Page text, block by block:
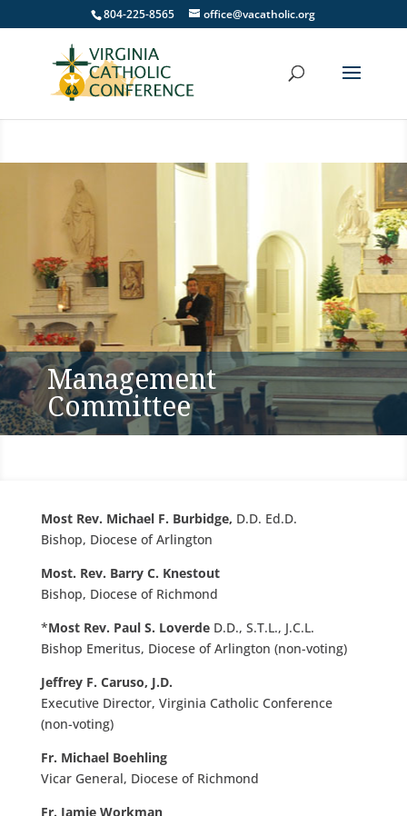
804-225-8565 office@vacatholic.org
Management
Committee
Most Rev. Michael F. Burbidge, D.D. Ed.D.
Bishop, Diocese of Arlington
Most. Rev. Barry C. Knestout
Bishop, Diocese of Richmond
*Most Rev. Paul S. Loverde D.D., S.T.L., J.C.L.
Bishop Emeritus, Diocese of Arlington (non-voting)
Jeffrey F. Caruso, J.D.
Executive Director, Virginia Catholic Conference
(non-voting)
Fr. Michael Boehling
Vicar General, Diocese of Richmond
Fr. Jamie Workman